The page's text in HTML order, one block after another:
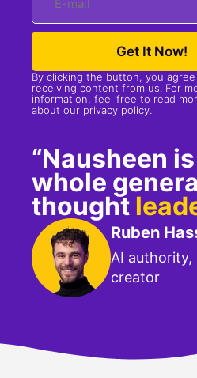
Get It Now!
By clicking the button, you
receiving content from us. For
information, feel free to read
about our privacy policy.
“Nausheen
whole
thought
Ruben
AI authority,
creator